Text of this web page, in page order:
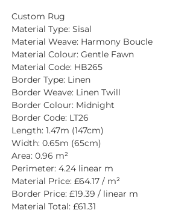
Custom Rug
Material Type: Sisal
Material Weave: Harmony Boucle
Material Colour: Gentle Fawn
Material Code: HB265
Border Type: Linen
Border Weave: Linen Twill
Border Colour: Midnight
Border Code: LT26
Length: 1.47m (147cm)
Width: 0.65m (65cm)
Area: 0.96 m²
Perimeter: 4.24 linear m
Material Price: £64.17 / m²
Border Price: £19.39 / linear m
Material Total: £61.31